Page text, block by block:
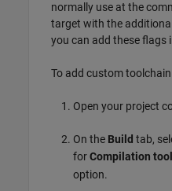
normally use at the
target with the
you can add these flags
To add custom
Open your project
On the Build tab,
forCompilation
option.